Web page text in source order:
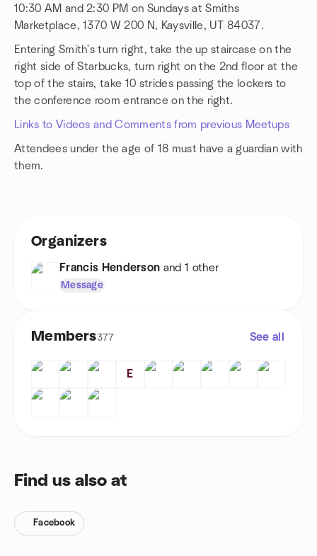
10:30 AM and 2:30 PM on Sundays at Smiths
Marketplace, 1370 W 200 N, Kaysville, UT 84037.
Entering Smith's turn right, take the up staircase on the
right side of Starbucks, turn right on the 2nd floor at the
top of the stairs, take 10 strides passing the lockers to
the conference room entrance on the right.
Links to Videos and Comments from previous Meetups
Attendees under the age of 18 must have a guardian with
them.
Organizers
Francis Henderson and 1 other
Message
Members377 See all
E
Find us also at
Facebook